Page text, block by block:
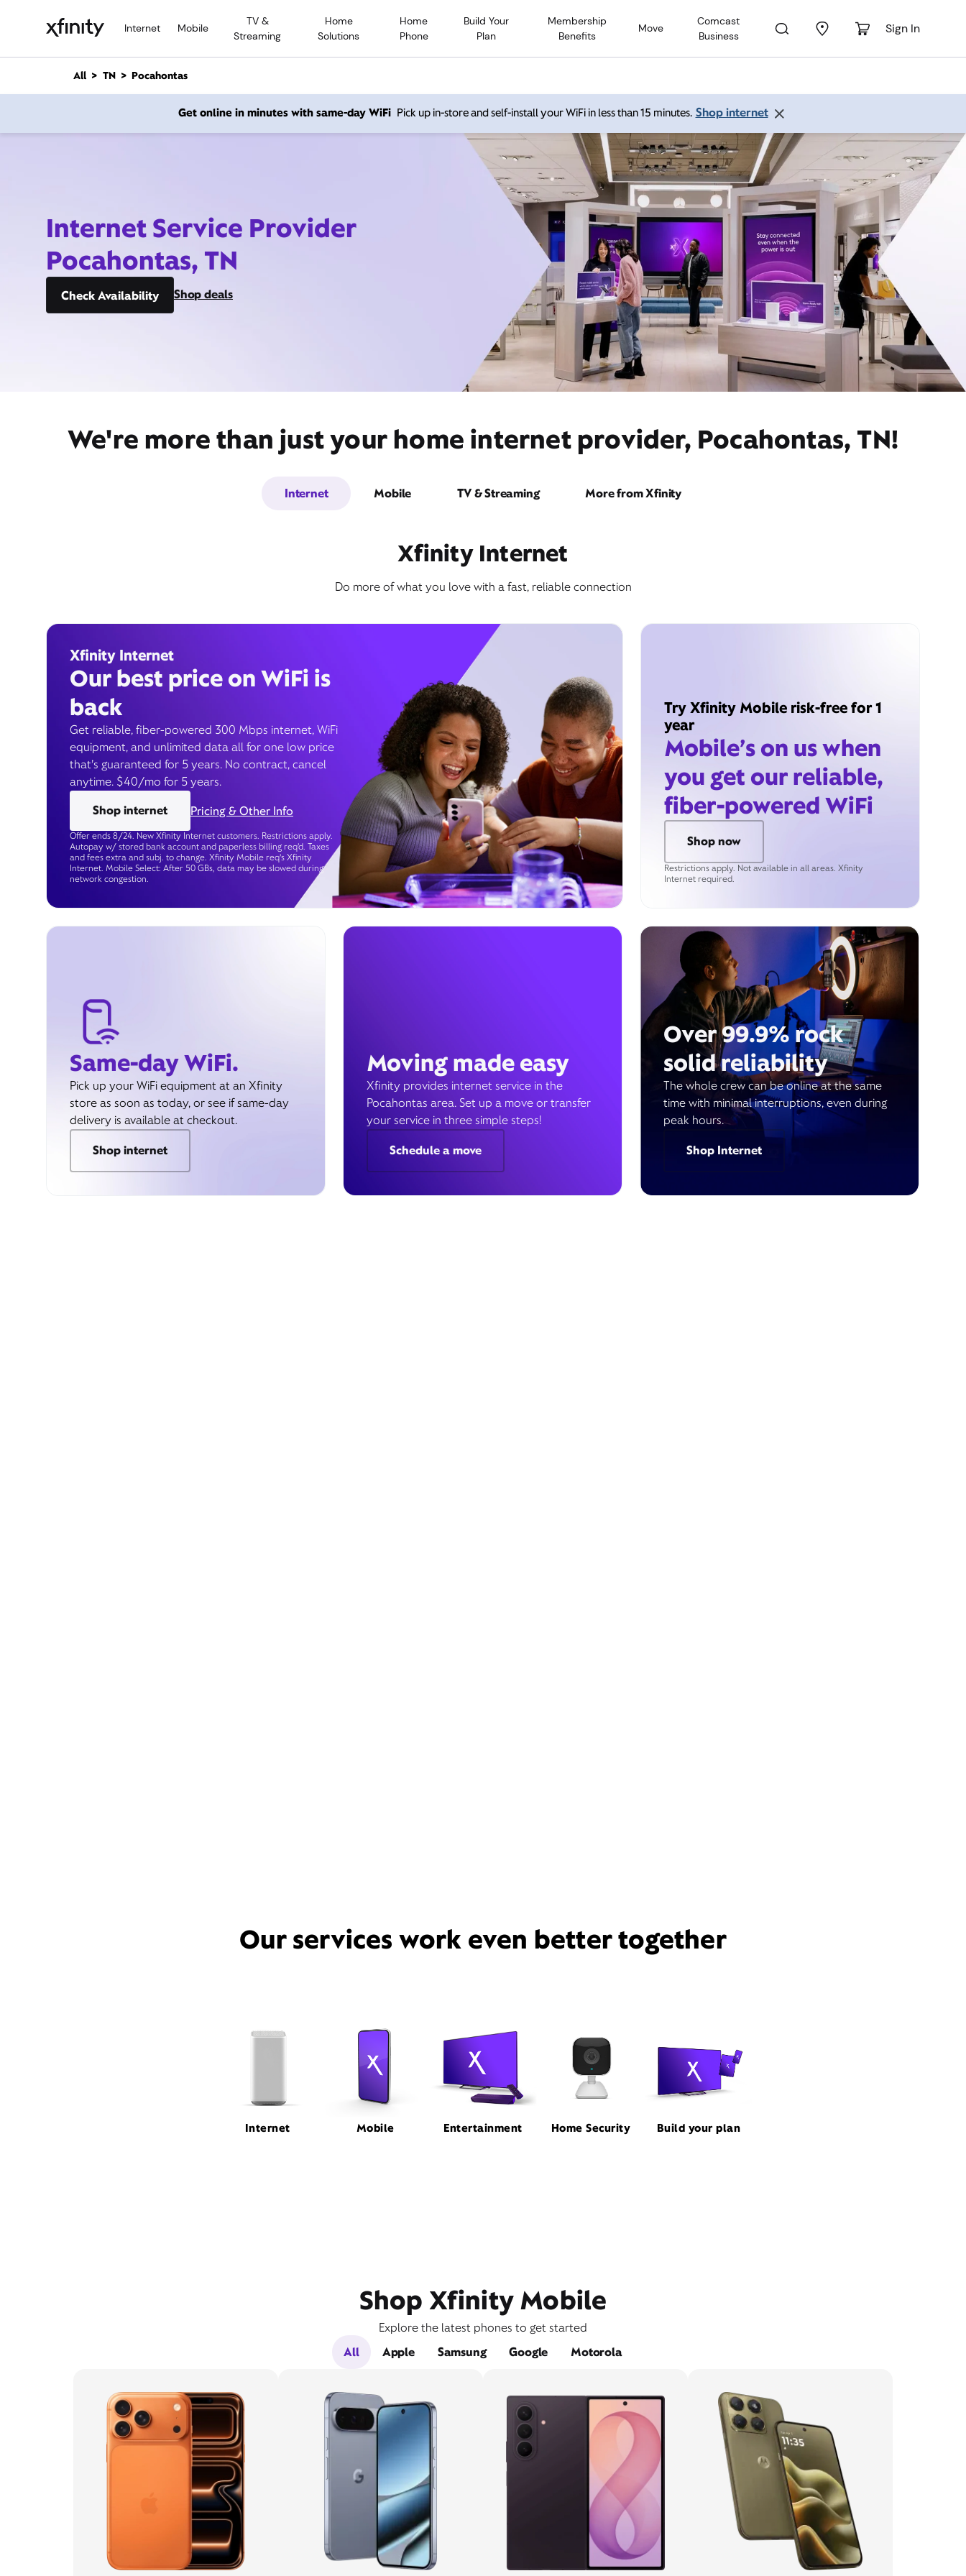
Internet Mobile
TV &
Streaming
Home
Solutions
Home
Phone
Build Your
Plan
Membership
Benefits
Move
Comcast
Business
Sign In
n
All TN Pocahontas
Get online in minutes with same-day WiFi Pick up in-store and self-install your WiFi in less than 15 minutes. Shop internet
Internet Service Provider
Pocahontas, TN
Check Availability Shop deals
We're more than just your home internet provider, Pocahontas, TN!
Internet Mobile TV & Streaming More from Xfinity
Xfinity Internet
Do more of what you love with a fast, reliable connection
Xfinity Internet
Our best price on WiFi is
back
Get reliable, fiber-powered 300 Mbps internet, WiFi
equipment, and unlimited data all for one low price
that’s guaranteed for 5 years. No contract, cancel
anytime. $40/mo for 5 years.
Shop internet
Pricing & Other Info
Offer ends 8/24. New Xfinity Internet customers. Restrictions apply.
Autopay w/ stored bank account and paperless billing req’d. Taxes
and fees extra and subj. to change. Xfinity Mobile req's Xfinity
Internet. Mobile Select: After 50 GBs, data may be slowed during
network congestion.
Try Xfinity Mobile risk-free for 1
year
Mobile’s on us when
you get our reliable,
fiber-powered WiFi
Shop now
Restrictions apply. Not available in all areas. Xfinity
Internet required.
Same-day WiFi.
Pick up your WiFi equipment at an Xfinity
store as soon as today, or see if same-day
delivery is available at checkout.
Shop internet
Moving made easy
Xfinity provides internet service in the
Pocahontas area. Set up a move or transfer
your service in three simple steps!
Schedule a move
Over 99.9% rock
solid reliability
The whole crew can be online at the same
time with minimal interruptions, even during
peak hours.
Shop Internet
Our services work even better together
Internet Mobile Entertainment Home Security Build your plan
Shop Xfinity Mobile
Explore the latest phones to get started
All
Apple Samsung Google Motorola